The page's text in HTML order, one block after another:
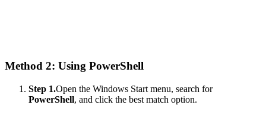
Method 2: Using PowerShell
Step 1.Open the Windows Start menu, search for
PowerShell, and click the best match option.